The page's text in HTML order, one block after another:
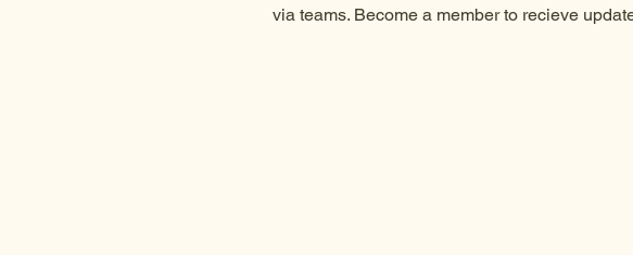
via teams. Become a member to recieve